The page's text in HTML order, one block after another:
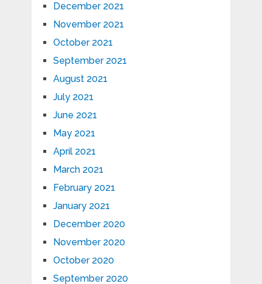
December 2021
November 2021
October 2021
September 2021
August 2021
July 2021
June 2021
May 2021
April 2021
March 2021
February 2021
January 2021
December 2020
November 2020
October 2020
September 2020